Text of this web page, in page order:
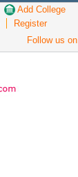
Add College
Register
Follow us on